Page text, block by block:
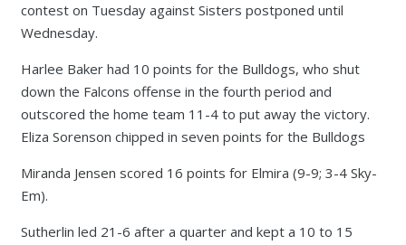
contest on Tuesday against Sisters postponed until
Wednesday.
Harlee Baker had 10 points for the Bulldogs, who shut
down the Falcons offense in the fourth period and
outscored the home team 11-4 to put away the victory.
Eliza Sorenson chipped in seven points for the Bulldogs
Miranda Jensen scored 16 points for Elmira (9-9; 3-4 Sky-
Em).
Sutherlin led 21-6 after a quarter and kept a 10 to 15